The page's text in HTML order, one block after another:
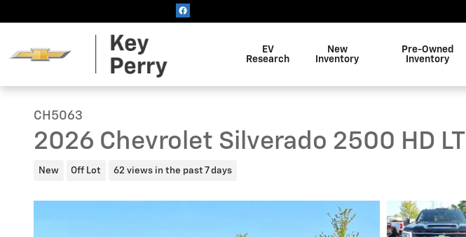
EV
Research
New
Inventory
Pre-Owned
Inventory
CH5063
2026 Chevrolet Silverado 2500 HD LT
New Off Lot 62 views in the past 7 days